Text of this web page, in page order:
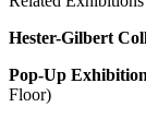
Hester-Gilbert
Pop-Up
Floor)